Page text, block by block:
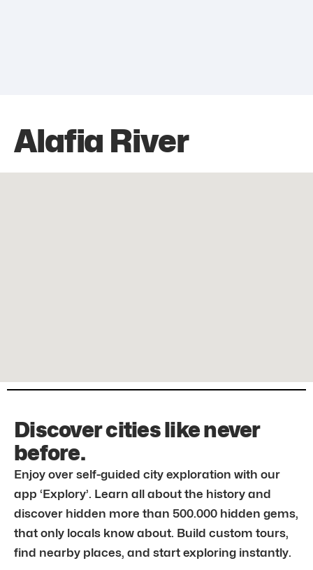
Alafia River
Discover cities like never
before.
Enjoy over self-guided city exploration with our
app ‘Explory’. Learn all about the history and
discover hidden more than 500.000 hidden gems,
that only locals know about. Build custom tours,
find nearby places, and start exploring instantly.